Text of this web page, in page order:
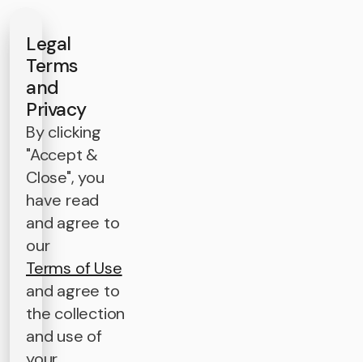
Legal
Terms
and
Privacy
By clicking
"Accept &
Close", you
have read
and agree to
our
Terms of Use
and agree to
the collection
and use of